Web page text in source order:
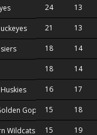
24 13
21 13
18 14
18 14
16 17
Gophers
15 18
Wildcats 15 19